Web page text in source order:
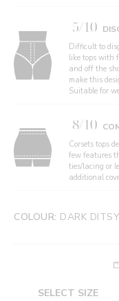
5/10
Difficult to
like tops with
and off the
make this
Suitable for
8/10
Corsets tops
few features
ties/lacing or
additional
COLOUR: DARK DITSY
SELECT SIZE